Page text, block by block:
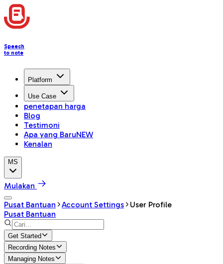
Speech
to note
Platform
Use Case
penetapan harga
Blog
Testimoni
Apa yang BaruNEW
Kenalan
MS
Mulakan
Pusat Bantuan
Account Settings
User Profile
Pusat Bantuan
Get Started
Recording Notes
Managing Notes